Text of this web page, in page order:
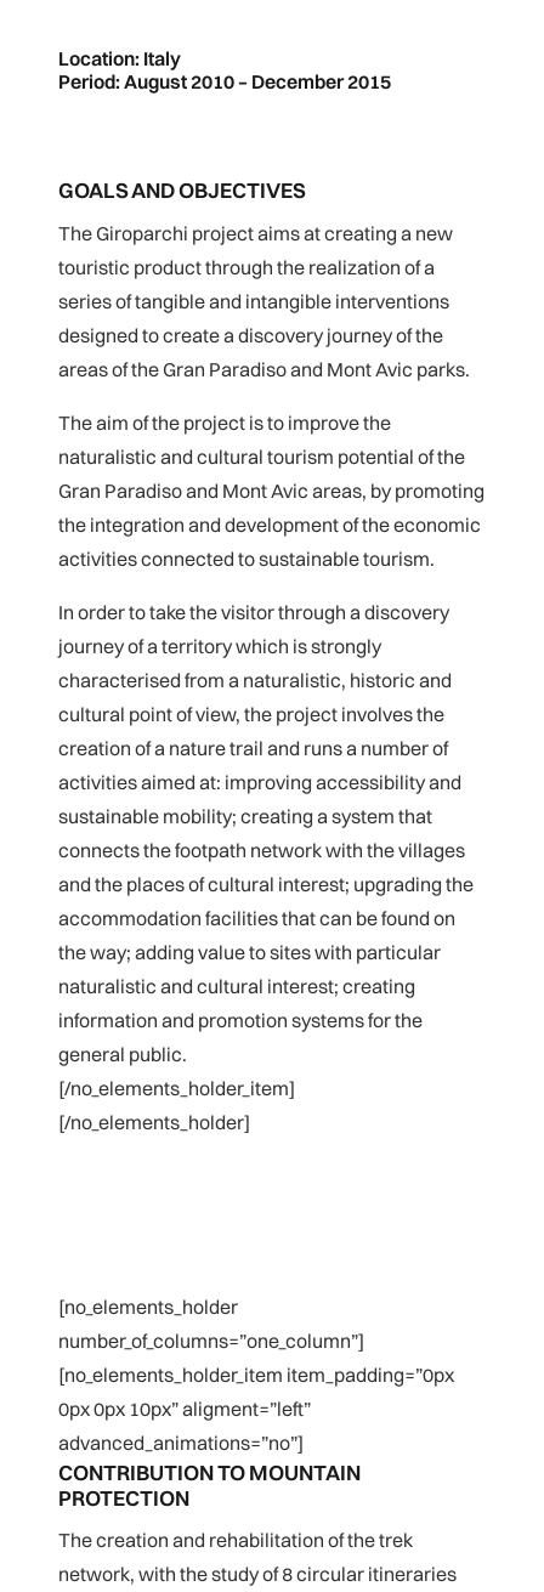
Location: Italy
Period: August 2010 – December 2015
GOALS AND OBJECTIVES
The Giroparchi project aims at creating a new
touristic product through the realization of a
series of tangible and intangible interventions
designed to create a discovery journey of the
areas of the Gran Paradiso and Mont Avic parks.
The aim of the project is to improve the
naturalistic and cultural tourism potential of the
Gran Paradiso and Mont Avic areas, by promoting
the integration and development of the economic
activities connected to sustainable tourism.
In order to take the visitor through a discovery
journey of a territory which is strongly
characterised from a naturalistic, historic and
cultural point of view, the project involves the
creation of a nature trail and runs a number of
activities aimed at: improving accessibility and
sustainable mobility; creating a system that
connects the footpath network with the villages
and the places of cultural interest; upgrading the
accommodation facilities that can be found on
the way; adding value to sites with particular
naturalistic and cultural interest; creating
information and promotion systems for the
general public.
[/no_elements_holder_item]
[/no_elements_holder]
[no_elements_holder
number_of_columns=”one_column”]
[no_elements_holder_item item_padding=”0px
0px 0px 10px” aligment=”left”
advanced_animations=”no”]
CONTRIBUTION TO MOUNTAIN
PROTECTION
The creation and rehabilitation of the trek
network, with the study of 8 circular itineraries